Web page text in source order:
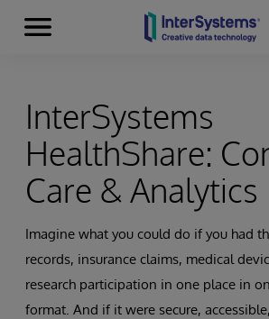
Skip to content
Menu
InterSystems
HealthShare:
Care & Analytics
Imagine what you could do if you had
records, insurance claims, medical
research participation in one place in
format. And if it were secure,